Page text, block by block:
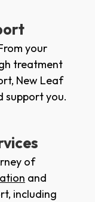
your
treatment
New Leaf
support you.
of
and
including